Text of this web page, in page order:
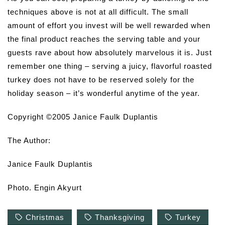
techniques above is not at all difficult. The small
amount of effort you invest will be well rewarded when
the final product reaches the serving table and your
guests rave about how absolutely marvelous it is. Just
remember one thing – serving a juicy, flavorful roasted
turkey does not have to be reserved solely for the
holiday season – it’s wonderful anytime of the year.
Copyright ©2005 Janice Faulk Duplantis
The Author:
Janice Faulk Duplantis
Photo. Engin Akyurt
Christmas Thanksgiving Turkey